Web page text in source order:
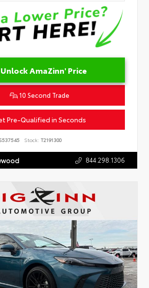
Unlock AmaZinn' Price
10 Second Trade
Pre-Qualified in Seconds
Stock: T2191300
844.298.1306